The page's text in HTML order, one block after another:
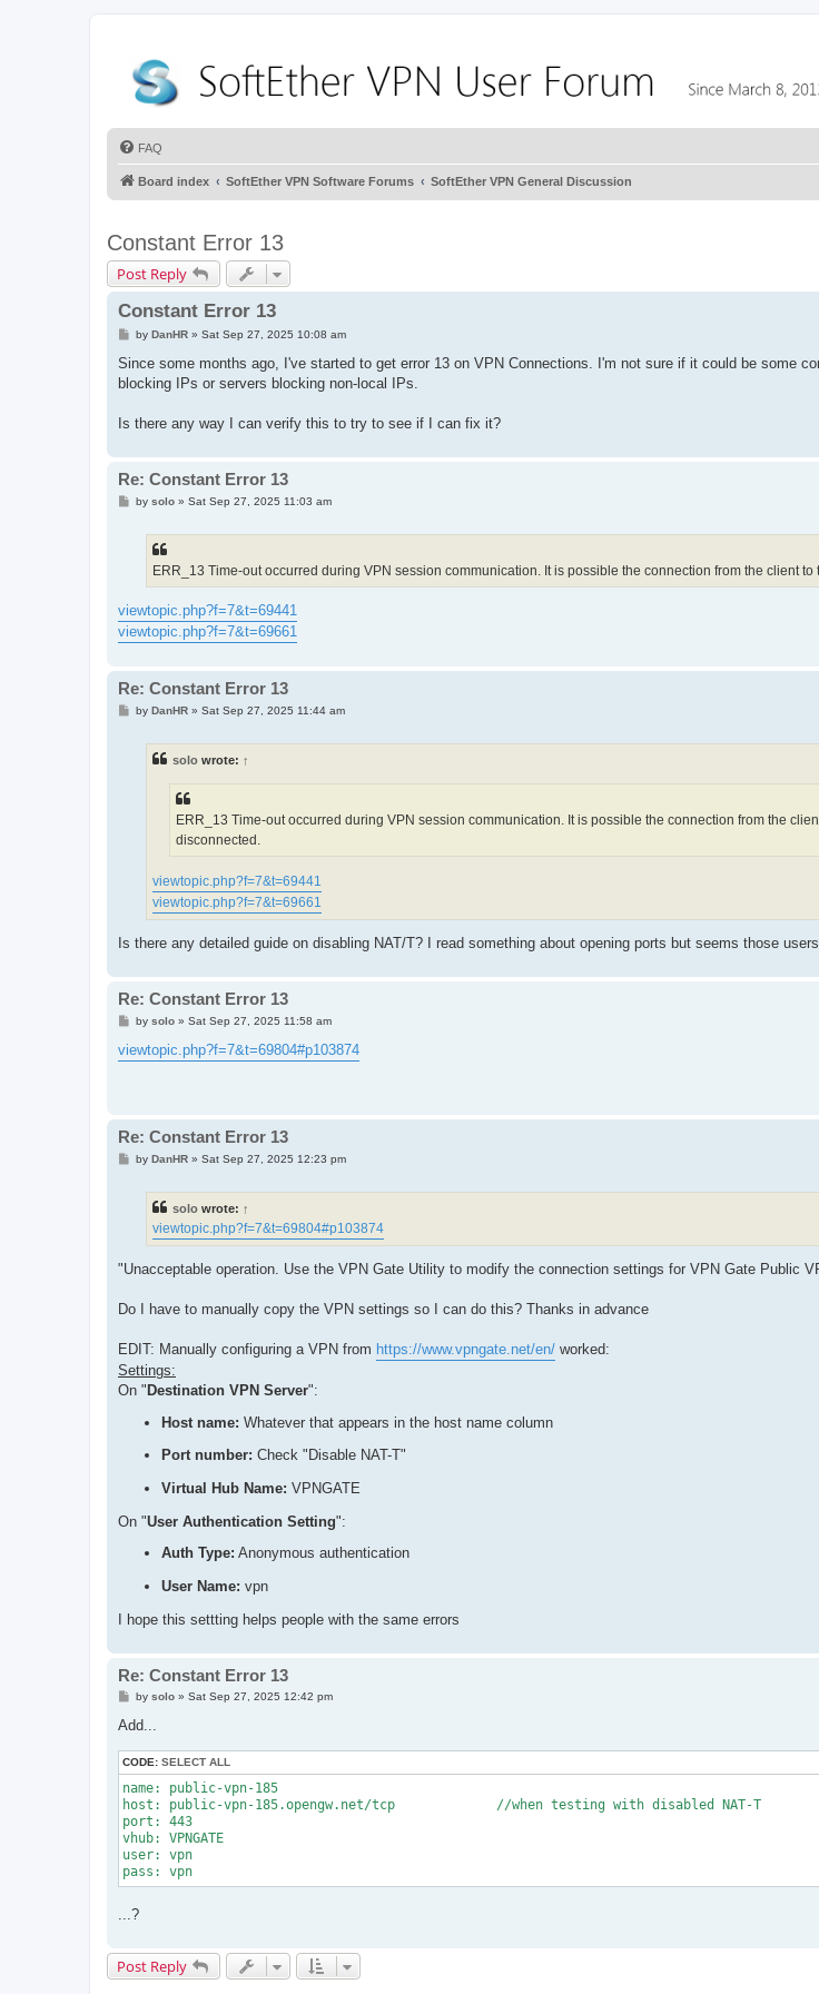
FAQ
Board index SoftEther VPN Software Forums SoftEther VPN General Discussion
Constant Error 13
Post Reply
Constant Error 13
P
s
by DanHR» Sat Sep 27, 2025 10:08 am
Since some months ago, I've started to get error 13 on VPN Connections. I'm not sure if it could be some
blocking IPs or servers blocking non-local IPs.
Is there any way I can verify this to try to see if I can fix it?
Re: Constant Error 13
Pby solo» Sat Sep 27, 2025 11:03 am
ERR_13 Time-out occurred during VPN session communication. It is possible the connection from the client
viewtopic.php?f=7&t=69441
viewtopic.php?f=7&t=69661
Re: Constant Error 13
Pby DanHR» Sat Sep 27, 2025 11:44 am
solo wrote: ↑
ERR_13 Time-out occurred during VPN session communication. It is possible the connection from the
disconnected.
viewtopic.php?f=7&t=69441
viewtopic.php?f=7&t=69661
Is there any detailed guide on disabling NAT/T? I read something about opening ports but seems those
Re: Constant Error 13
P
s
t
by solo» Sat Sep 27, 2025 11:58 am
viewtopic.php?f=7&t=69804#p103874
Re: Constant Error 13
Pby DanHR» Sat Sep 27, 2025 12:23 pm
solo wrote: ↑
viewtopic.php?f=7&t=69804#p103874
"Unacceptable operation. Use the VPN Gate Utility to modify the connection settings for VPN Gate Public
Do I have to manually copy the VPN settings so I can do this? Thanks in advance
EDIT: Manually configuring a VPN from https://www.vpngate.net/en/ worked:
Settings:
On " Destination VPN Server":
Host name: Whatever that appears in the host name column
Port number: Check "Disable NAT-T"
Virtual Hub Name: VPNGATE
On "User Authentication Setting":
Auth Type: Anonymous authentication
User Name: vpn
I hope this settting helps people with the same errors
Re: Constant Error 13
P
s
by solo» Sat Sep 27, 2025 12:42 pm
Add...
CODE: SELECT ALL
name: public-vpn-185
host: public-vpn-185.opengw.net/tcp		//when testing with disabled NAT-T
port: 443
vhub: VPNGATE
user: vpn
...?
Post Reply